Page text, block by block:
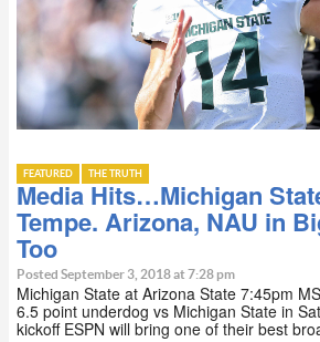
FEATURED THE TRUTH
Media Hits…Michigan
Tempe. Arizona, NAU in
Too
Posted September 3, 2018 at 7:28 pm
Michigan State at Arizona State 7:45pm
6.5 point underdog vs Michigan State in
kickoff ESPN will bring one of their best